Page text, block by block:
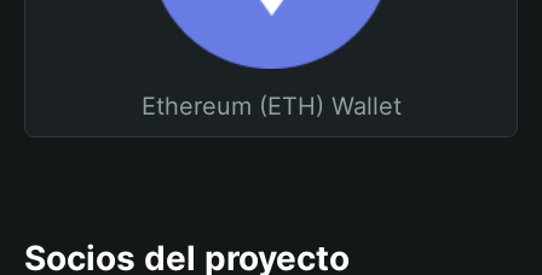
Ethereum (ETH) Wallet
Socios del proyecto